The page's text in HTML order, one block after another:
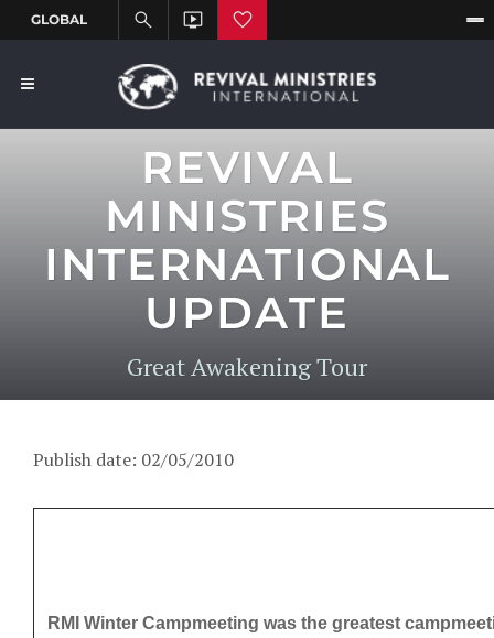
REVIVAL
MINISTRIES
INTERNATIONAL
UPDATE
Great Awakening Tour
Publish date: 02/05/2010
RMI Winter Campmeeting was the greatest